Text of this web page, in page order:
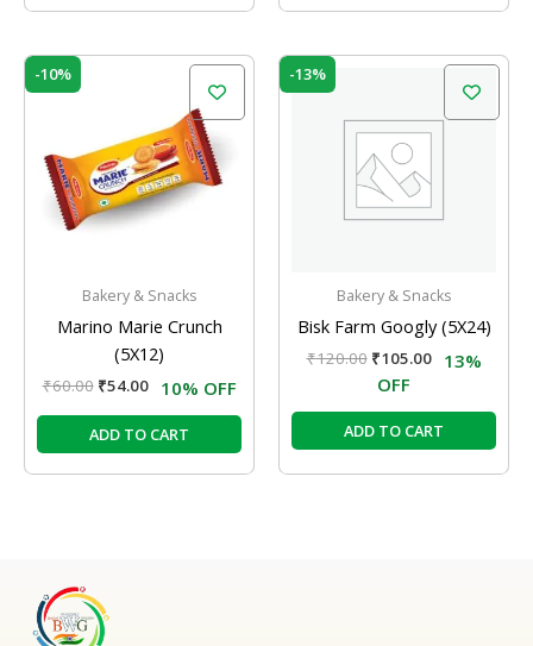
-10%
Bakery & Snacks
Marino Marie Crunch
(5X12)
₹60.00 ₹54.00
Current
₹54.00.
10% OFF
ADD TO CART
-13%
Bakery & Snacks
Bisk Farm Googly (5X24)
₹120.00
₹120.00.
₹105.00
Current
price
₹105.00.
13%
OFF
ADD TO CART